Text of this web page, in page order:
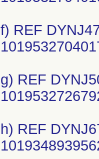
f) REF
g) REF
h) REF